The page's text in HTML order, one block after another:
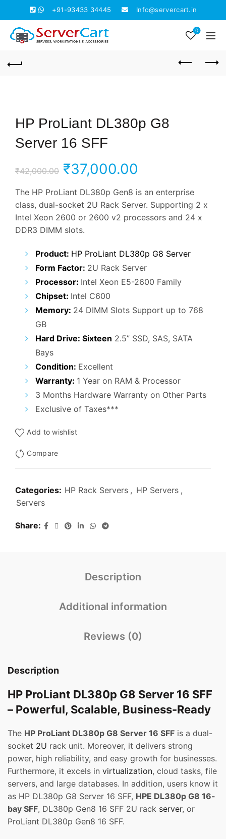
+91-93433 34445 Info@servercart.in
0
HP ProLiant DL380p G8
Server 16 SFF
₹42,000.00 Original
price
was:
₹42,000.00.
₹37,000.00
price
is:
The HP ProLiant DL380p Gen8 is an enterprise
class, dual-socket 2U Rack Server. Supporting 2 x
Intel Xeon 2600 or 2600 v2 processors and 24 x
DDR3 DIMM slots.
Product: HP ProLiant DL380p G8 Server
Form Factor: 2U Rack Server
Processor: Intel Xeon E5-2600 Family
Chipset: Intel C600
Memory: 24 DIMM Slots Support up to 768
GB
Hard Drive: Sixteen 2.5” SSD, SAS, SATA
Bays
Condition: Excellent
Warranty: 1 Year on RAM & Processor
3 Months Hardware Warranty on Other Parts
Exclusive of Taxes***
Add to wishlist
Compare
Categories: HP Rack Servers , HP Servers ,
Servers
Share
Description
Additional information
Reviews (0)
Description
HP ProLiant DL380p G8 Server 16 SFF
– Powerful, Scalable, Business-Ready
The HP ProLiant DL380p G8 Server 16 SFF is a dual-
socket 2U rack unit. Moreover, it delivers strong
power, high reliability, and easy growth for businesses.
Furthermore, it excels in virtualization, cloud tasks, file
servers, and large databases. In addition, users know it
as HP DL380p G8 Server 16 SFF, HPE DL380p G8 16-
bay SFF, DL380p Gen8 16 SFF 2U rack server, or
ProLiant DL380p Gen8 16 SFF.